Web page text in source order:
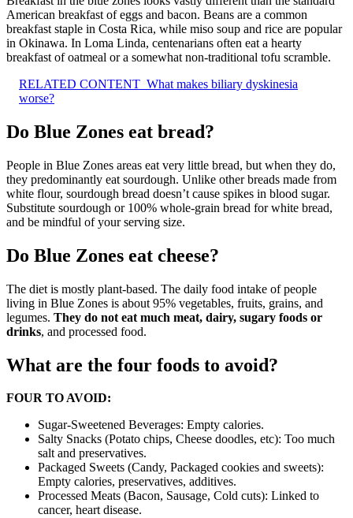
American breakfast of eggs and bacon. Beans are a common
breakfast staple in Costa Rica, while miso soup and rice are popular
in Okinawa. In Loma Linda, centenarians often eat a hearty
breakfast of oatmeal or a somewhat non-traditional tofu scramble.
RELATED CONTENT What makes biliary dyskinesia
worse?
Do Blue Zones eat bread?
People in Blue Zones areas eat very little bread, but when they do,
they predominantly eat sourdough. Unlike other breads made from
white flour, sourdough bread doesn’t cause spikes in blood sugar.
Substitute sourdough or 100% whole-grain bread for white bread,
and be mindful of your serving size.
Do Blue Zones eat cheese?
The diet is mostly plant-based. The daily food intake of people
living in Blue Zones is about 95% vegetables, fruits, grains, and
legumes. They do not eat much meat, dairy, sugary foods or
drinks, and processed food.
What are the four foods to avoid?
FOUR TO AVOID:
Sugar-Sweetened Beverages: Empty calories.
Salty Snacks (Potato chips, Cheese doodles, etc): Too much
salt and preservatives.
Packaged Sweets (Candy, Packaged cookies and sweets):
Empty calories, preservatives, additives.
Processed Meats (Bacon, Sausage, Cold cuts): Linked to
cancer, heart disease.